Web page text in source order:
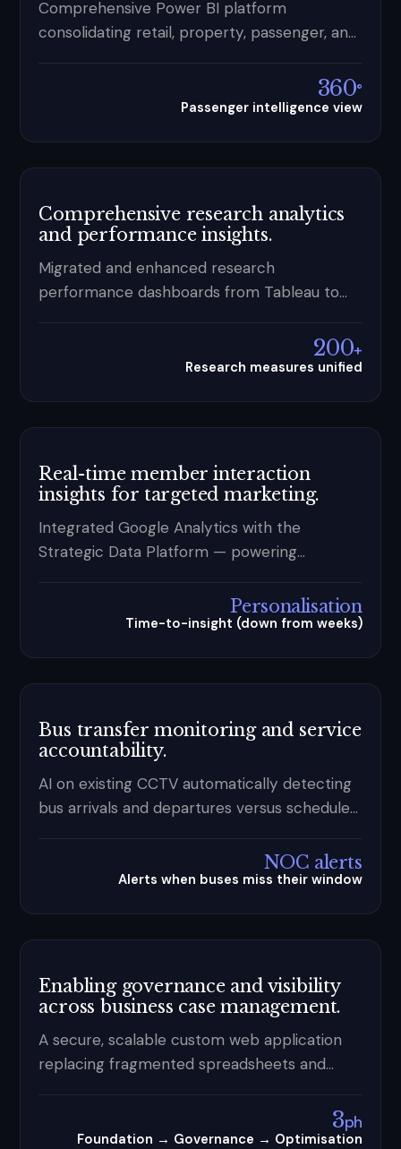
Comprehensive Power BI platform
consolidating retail, property, passenger, and
reporting into a single commercial control
360°
Passenger intelligence view
Comprehensive research analytics
and performance insights.
Migrated and enhanced research
performance dashboards from Tableau to
200+
Research measures unified
Real-time member interaction
insights for targeted marketing.
Integrated Google Analytics with the
Strategic Data Platform — powering
personalised journeys at scale.Personalisation
Time-to-insight (down from weeks)
Bus transfer monitoring and service
accountability.
AI on existing CCTV automatically detecting
bus arrivals and departures versus schedule
evidence for vendor accountability.NOC alerts
Alerts when buses miss their window
Enabling governance and visibility
across business case management.
A secure, scalable custom web application
replacing fragmented spreadsheets and
workflows, and delivering end-to-end
3ph
Foundation → Governance → Optimisation